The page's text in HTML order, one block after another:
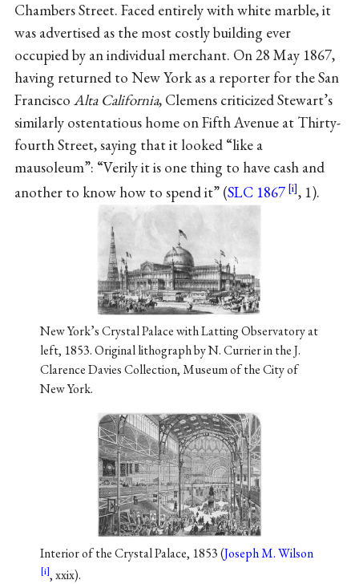
Chambers Street. Faced entirely with white marble, it
was advertised as the most costly building ever
occupied by an individual merchant. On 28 May 1867,
having returned to New York as a reporter for the San
Francisco Alta California, Clemens criticized Stewart’s
similarly ostentatious home on Fifth Avenue at Thirty-
fourth Street, saying that it looked “like a
mausoleum”: “Verily it is one thing to have cash and
another to know how to spend it” (SLC 1867 , 1).
New York’s Crystal Palace with Latting Observatory at
left, 1853. Original lithograph by N. Currier in the J.
Clarence Davies Collection, Museum of the City of
New York.
Interior of the Crystal Palace, 1853 (Joseph M. Wilson
, xxix).